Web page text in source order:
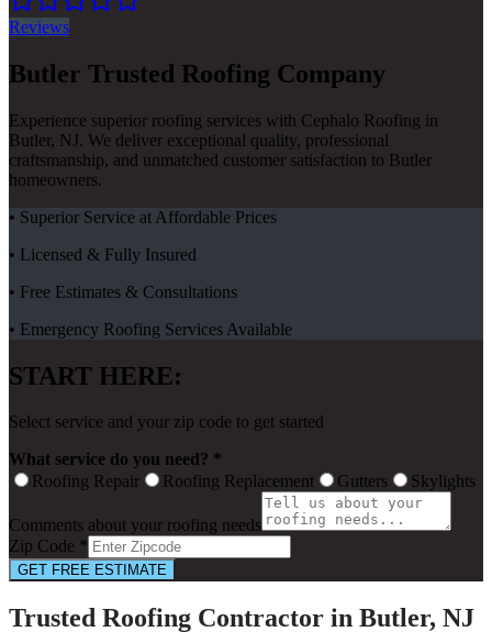
Reviews
Butler Trusted Roofing Company
Experience superior roofing services with Cephalo Roofing in
Butler, NJ. We deliver exceptional quality, professional
craftsmanship, and unmatched customer satisfaction to Butler
homeowners.
• Superior Service at Affordable Prices
• Licensed & Fully Insured
• Free Estimates & Consultations
• Emergency Roofing Services Available
START HERE:
Select service and your zip code to get started
What service do you need? *
Roofing Repair
Roofing Replacement Gutters Skylights
Comments about your roofing needs
Zip Code *
GET FREE ESTIMATE
Trusted Roofing Contractor in Butler, NJ